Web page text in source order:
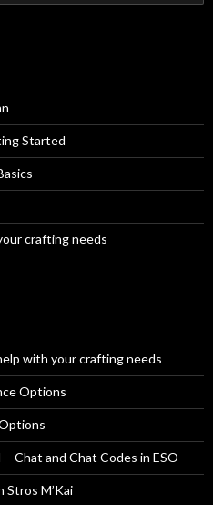
Started
crafting needs
with your crafting needs
Options
– Chat and Chat Codes in ESO
Stros M’Kai